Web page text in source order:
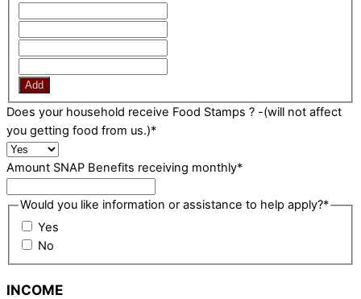
Add
Does your household receive Food Stamps ? -(will not affect
you getting food from us.)*
Amount SNAP Benefits receiving monthly*
Would you like information or assistance to help apply?*
Yes
No
INCOME